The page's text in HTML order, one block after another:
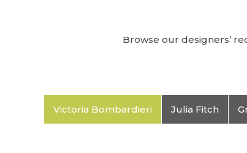
Browse our designers’
Victoria Bombardieri Julia Fitch